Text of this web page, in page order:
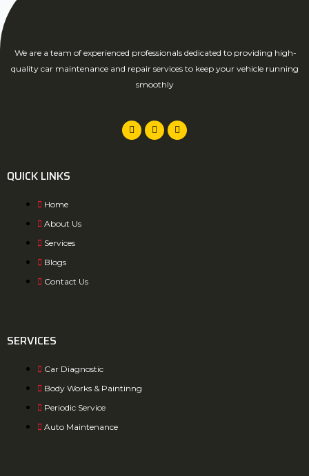
We are a team of experienced professionals dedicated to providing high-
quality car maintenance and repair services to keep your vehicle running
smoothly
QUICK LINKS
Home
About Us
Services
Blogs
Contact Us
SERVICES
Car Diagnostic
Body Works & Paintinng
Periodic Service
Auto Maintenance